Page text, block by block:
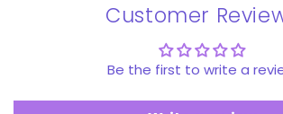
Customer
Be the first to write a